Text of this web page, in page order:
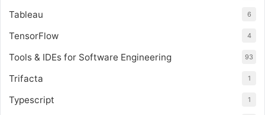
Tableau 6
TensorFlow 4
Tools & IDEs for Software Engineering 93
Trifacta 1
Typescript 1